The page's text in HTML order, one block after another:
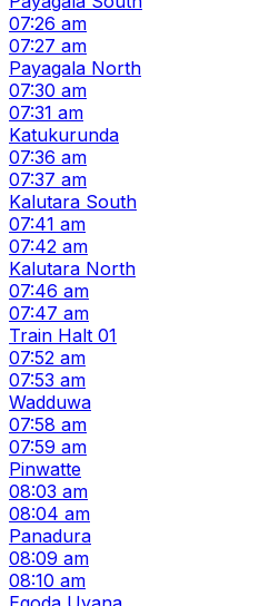
07:26 am
07:27 am
Payagala North
07:30 am
07:31 am
Katukurunda
07:36 am
07:37 am
Kalutara South
07:41 am
07:42 am
Kalutara North
07:46 am
07:47 am
Train Halt 01
07:52 am
07:53 am
Wadduwa
07:58 am
07:59 am
Pinwatte
08:03 am
08:04 am
Panadura
08:09 am
08:10 am